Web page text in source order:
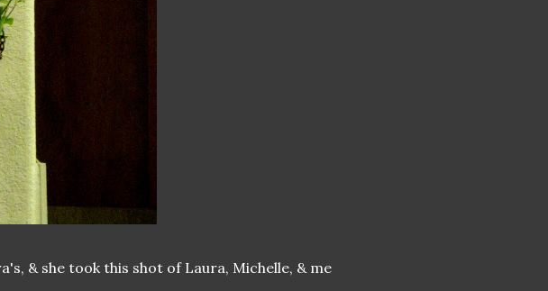
& she took this shot of Laura, Michelle, & me